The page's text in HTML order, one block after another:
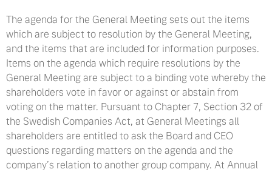
The agenda for the General Meeting sets out the items
which are subject to resolution by the General Meeting,
and the items that are included for information purposes.
Items on the agenda which require resolutions by the
General Meeting are subject to a binding vote whereby the
shareholders vote in favor or against or abstain from
voting on the matter. Pursuant to Chapter 7, Section 32 of
the Swedish Companies Act, at General Meetings all
shareholders are entitled to ask the Board and CEO
questions regarding matters on the agenda and the
company’s relation to another group company. At Annual